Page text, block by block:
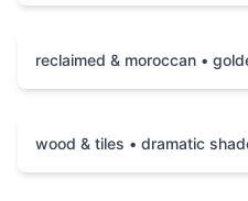
reclaimed & moroccan •
wood & tiles • dramatic